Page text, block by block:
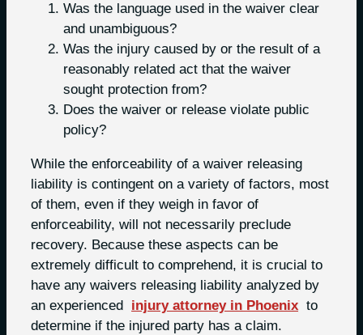
Was the language used in the waiver clear
and unambiguous?
Was the injury caused by or the result of a
reasonably related act that the waiver
sought protection from?
Does the waiver or release violate public
policy?
While the enforceability of a waiver releasing
liability is contingent on a variety of factors, most
of them, even if they weigh in favor of
enforceability, will not necessarily preclude
recovery. Because these aspects can be
extremely difficult to comprehend, it is crucial to
have any waivers releasing liability analyzed by
an experienced
injury attorney in Phoenix to
determine if the injured party has a claim.